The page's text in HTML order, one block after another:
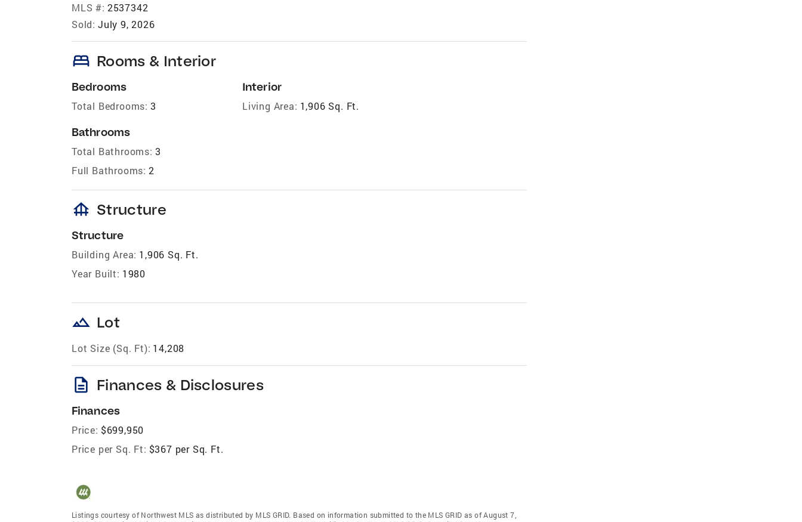
MLS #: 2537342
Sold: July 9, 2026
bed Rooms & Interior
Bedrooms
Total Bedrooms: 3
Bathrooms
Total Bathrooms: 3
Full Bathrooms: 2
Interior
Living Area: 1,906 Sq. Ft.
foundation Structure
Structure
Building Area: 1,906 Sq. Ft.
Year Built: 1980
landscape Lot
Lot Size (Sq. Ft): 14,208
description Finances & Disclosures
Finances
Price: $699,950
Price per Sq. Ft: $367 per Sq. Ft.
Listings courtesy of Northwest MLS as distributed by MLS GRID. Based on information submitted to the MLS GRID as of August 7,